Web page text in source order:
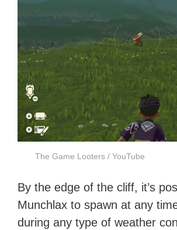
The Game Looters / YouTube
By the edge of the cliff, it’s
Munchlax to spawn at any
during any type of weather